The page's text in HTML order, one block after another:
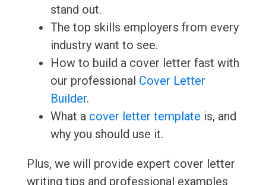
stand out.
The top skills employers from every
industry want to see.
How to build a cover letter fast with
our professional Cover Letter
Builder.
What a cover letter template is, and
why you should use it.
Plus, we will provide expert cover letter
writing tips and professional examples